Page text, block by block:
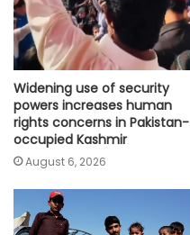
Widening use of security
powers increases human
rights concerns in Pakistan-
occupied Kashmir
August 6, 2026